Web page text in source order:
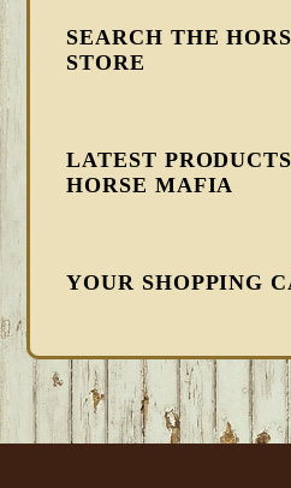
SEARCH THE
STORE
LATEST
HORSE MAFIA
YOUR SHOPPING
FOOTER